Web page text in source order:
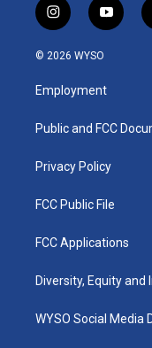
i
n
s
a
g
a
y
o
u
b
© 2026 WYSO
Employment
Public and FCC
Privacy Policy
FCC Public File
FCC Applications
Diversity, Equity and
WYSO Social Media